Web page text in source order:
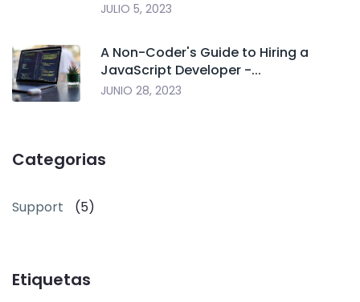
JULIO 5, 2023
A Non-Coder's Guide to Hiring a
JavaScript Developer -...
JUNIO 28, 2023
Categorias
Support (5)
Etiquetas